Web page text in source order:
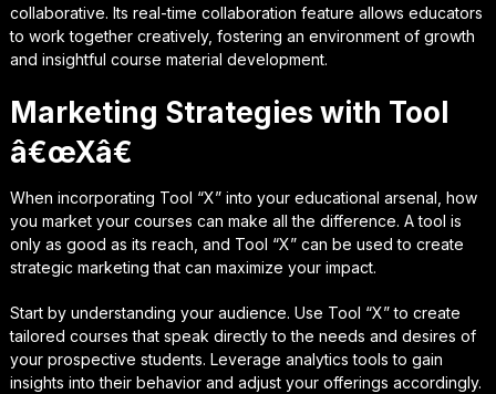
collaborative. Its real-time collaboration feature allows educators
to work together creatively, fostering an environment of growth
and insightful course material development.
Marketing Strategies with Tool
â€œXâ€
When incorporating Tool “X” into your educational arsenal, how
you market your courses can make all the difference. A tool is
only as good as its reach, and Tool “X” can be used to create
strategic marketing that can maximize your impact.
Start by understanding your audience. Use Tool “X” to create
tailored courses that speak directly to the needs and desires of
your prospective students. Leverage analytics tools to gain
insights into their behavior and adjust your offerings accordingly.